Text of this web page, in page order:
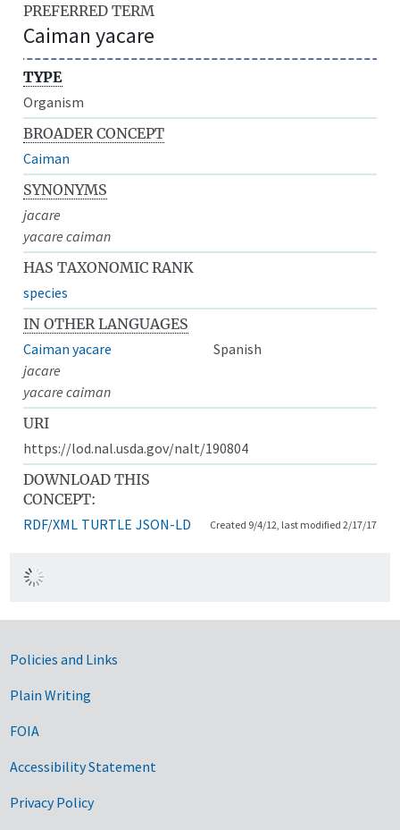
PREFERRED TERM
Caiman yacare
TYPE
Organism
BROADER CONCEPT
Caiman
SYNONYMS
jacare
yacare caiman
HAS TAXONOMIC RANK
species
IN OTHER LANGUAGES
Caiman yacare
Spanish
jacare
yacare caiman
URI
https://lod.nal.usda.gov/nalt/190804
DOWNLOAD THIS
CONCEPT:
RDF/XML TURTLE JSON-LD Created 9/4/12, last modified 2/17/17
Government Links
Policies and Links
Plain Writing
FOIA
Accessibility Statement
Privacy Policy